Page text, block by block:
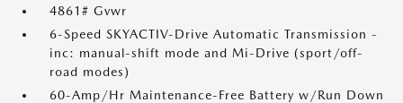
4861# Gvwr
6-Speed SKYACTIV-Drive Automatic Transmission -
inc: manual-shift mode and Mi-Drive (sport/off-
road modes)
60-Amp/Hr Maintenance-Free Battery w/Run Down